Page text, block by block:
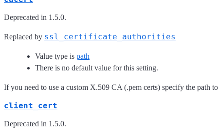
Deprecated in 1.5.0.
Replaced by ssl_certificate_authorities
Value type is path
There is no default value for this setting.
If you need to use a custom X.509 CA (.pem certs) specify the path
client_cert
Deprecated in 1.5.0.